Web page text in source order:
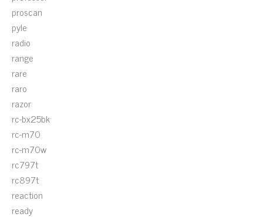
proscan
pyle
radio
range
rare
raro
razor
rc-bx25bk
rc-m70
rc-m70w
rc797t
rc897t
reaction
ready